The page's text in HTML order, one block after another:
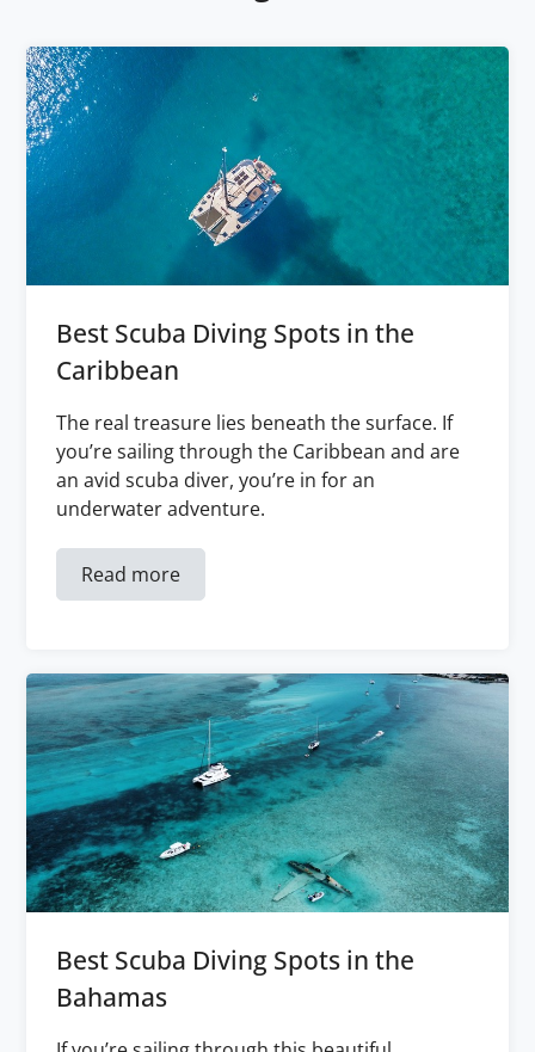
Best Scuba Diving Spots in the
Caribbean
The real treasure lies beneath the surface. If
you’re sailing through the Caribbean and are
an avid scuba diver, you’re in for an
underwater adventure.
Read more
Best Scuba Diving Spots in the
Bahamas